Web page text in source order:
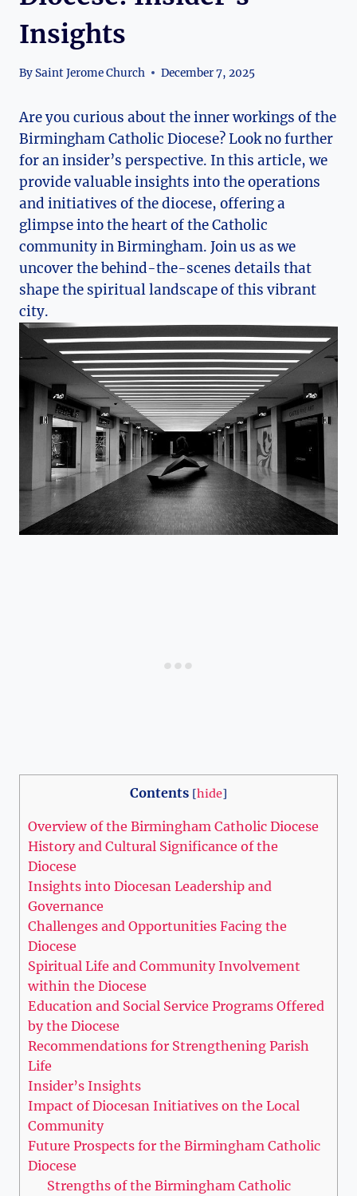
Insights
BySaint Jerome Church December 7, 2025
Are you curious about the inner workings of the
Birmingham Catholic Diocese? Look no further
for an insider’s perspective. In this article, we
provide valuable insights into the operations
and initiatives of the diocese, offering a
glimpse into the heart of the Catholic
community in Birmingham. Join us as we
uncover the behind-the-scenes details that
shape the spiritual landscape of this vibrant
city.
Contents [hide]
Overview of the Birmingham Catholic Diocese
History and Cultural Significance of the
Diocese
Insights into Diocesan Leadership and
Governance
Challenges and Opportunities Facing the
Diocese
Spiritual Life and Community Involvement
within the Diocese
Education and Social Service Programs Offered
by the Diocese
Recommendations for Strengthening Parish
Life
Insider’s Insights
Impact of Diocesan Initiatives on the Local
Community
Future Prospects for the Birmingham Catholic
Diocese
Strengths of the Birmingham Catholic